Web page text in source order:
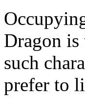
Dragon is
such
prefer to